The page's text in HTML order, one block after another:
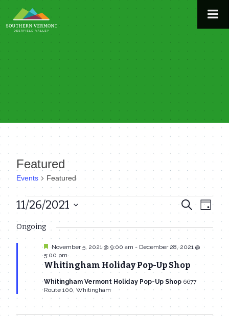
to
content
Featured
Events Featured
Events
for
November
26,
2021
Events
Search
and
Views
Search
Day
11/26/2021
date.
Ongoing
Whitingham Holiday Pop-Up Shop
Featured
November 5, 2021 @ 9:00 am - December 28, 2021 @
5:00 pm
Whitingham Vermont Holiday Pop-Up Shop 6677
Route 100, Whitingham